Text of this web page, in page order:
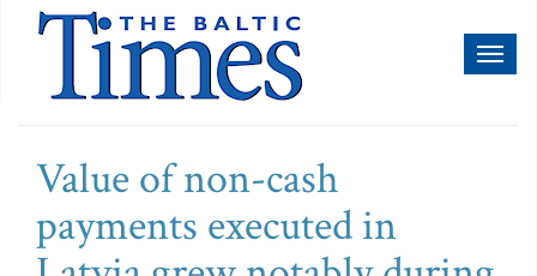
Value of non-cash
payments executed in